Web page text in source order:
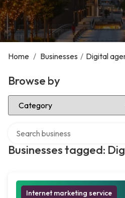
Home / Businesses / Digital
Browse by
Select Category
Businesses tagged:
Internet marketing service